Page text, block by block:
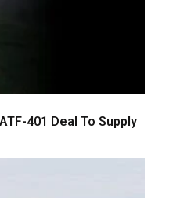
401 Deal To Supply